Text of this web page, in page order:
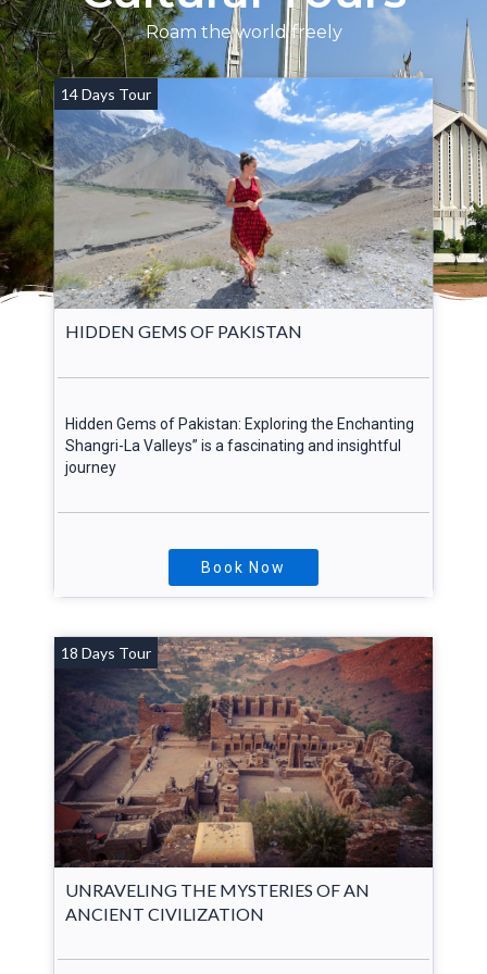
Roam the world freely
14 Days Tour
HIDDEN GEMS OF PAKISTAN
Hidden Gems of Pakistan: Exploring the Enchanting
Shangri-La Valleys” is a fascinating and insightful
journey
Book Now
18 Days Tour
UNRAVELING THE MYSTERIES OF AN
ANCIENT CIVILIZATION